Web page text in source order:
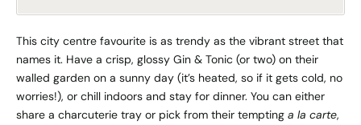
This city centre favourite is as trendy as the vibrant street that
names it. Have a crisp, glossy Gin & Tonic (or two) on their
walled garden on a sunny day (it’s heated, so if it gets cold, no
worries!), or chill indoors and stay for dinner. You can either
share a charcuterie tray or pick from their tempting a la carte,